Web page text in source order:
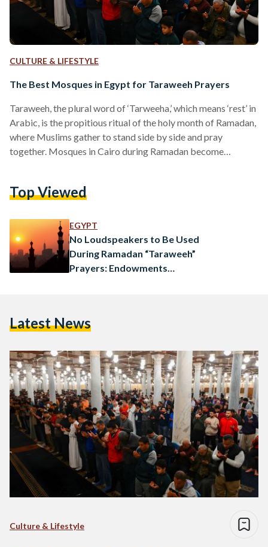
CULTURE & LIFESTYLE
The Best Mosques in Egypt for Taraweeh Prayers
Taraweeh, the plural word of ‘Tarweeha,’ which means ‘rest’ in
Arabic, is the propitious ritual of the holy month of Ramadan,
where Muslims gather to stand side by side and pray
together. Mosques in Cairo during Ramadan become
Mosques play an important role in creating a spiritual Islamic
Sheikh, and the religious and historical…
Top Viewed
EGYPT
No Loudspeakers to Be Used
During Ramadan “Taraweeh”
Prayers: Endowments
Latest News
Culture & Lifestyle